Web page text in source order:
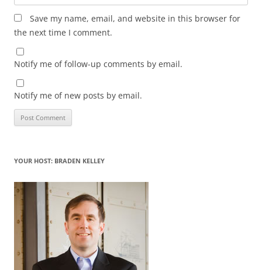
Save my name, email, and website in this browser for
the next time I comment.
Notify me of follow-up comments by email.
Notify me of new posts by email.
YOUR HOST: BRADEN KELLEY